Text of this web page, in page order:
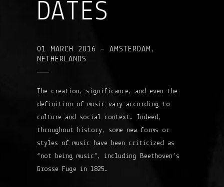
DATES
01 MARCH 2016 – AMSTERDAM,
NETHERLANDS
The creation, significance, and even the
definition of music vary according to
culture and social context. Indeed,
throughout history, some new forms or
styles of music have been criticized as
“not being music”, including Beethoven’s
Grosse Fuge in 1825.